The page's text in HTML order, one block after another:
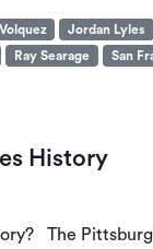
Jordan Lyles
Ray Searage San
History
The